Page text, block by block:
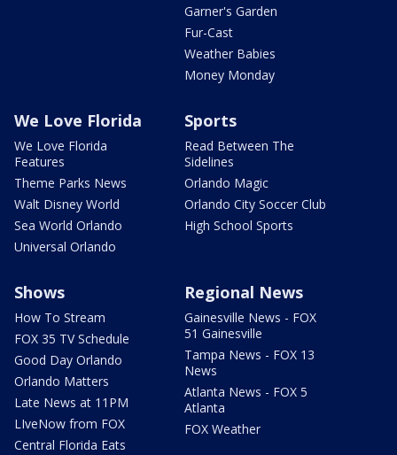
Garner's Garden
Fur-Cast
Weather Babies
Money Monday
We Love Florida
We Love Florida
Features
Theme Parks News
Walt Disney World
Sea World Orlando
Universal Orlando
Sports
Read Between The
Sidelines
Orlando Magic
Orlando City Soccer Club
High School Sports
Shows
How To Stream
FOX 35 TV Schedule
Good Day Orlando
Orlando Matters
Late News at 11PM
LIveNow from FOX
Central Florida Eats
Regional News
Gainesville News - FOX
51 Gainesville
Tampa News - FOX 13
News
Atlanta News - FOX 5
Atlanta
FOX Weather